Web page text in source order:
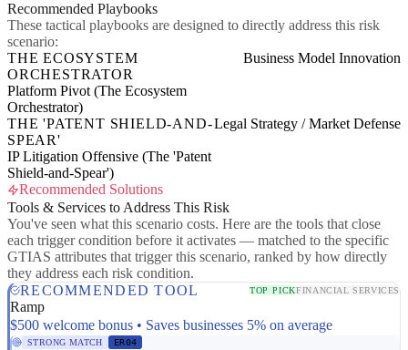
Recommended Playbooks
These tactical playbooks are designed to directly address this risk
scenario:
THE ECOSYSTEM
ORCHESTRATOR
Platform Pivot (The Ecosystem
Orchestrator)
Business Model Innovation
THE 'PATENT SHIELD-AND-
SPEAR'
IP Litigation Offensive (The 'Patent
Shield-and-Spear')
Legal Strategy / Market Defense
Recommended Solutions
Tools & Services to Address This Risk
You've seen what this scenario costs. Here are the tools that close
each trigger condition before it activates — matched to the specific
GTIAS attributes that trigger this scenario, ranked by how directly
they address each risk condition.
RECOMMENDED TOOL
TOP PICKFINANCIAL SERVICES
Ramp
$500 welcome bonus • Saves businesses 5% on average
STRONG MATCH ER04